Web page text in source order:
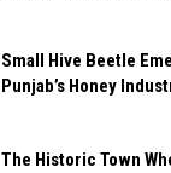
Small Hive Beetle
Punjab’s Honey
The Historic Town